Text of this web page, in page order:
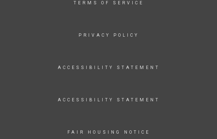
TERMS OF SERVICE
PRIVACY POLICY
ACCESSIBILITY STATEMENT
ACCESSIBILITY STATEMENT
FAIR HOUSING NOTICE